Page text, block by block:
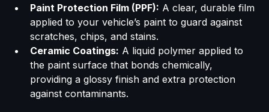
can fade interiors and damage skin.
Paint Protection Film (PPF): A clear, durable film
applied to your vehicle’s paint to guard against
scratches, chips, and stains.
Ceramic Coatings: A liquid polymer applied to
the paint surface that bonds chemically,
providing a glossy finish and extra protection